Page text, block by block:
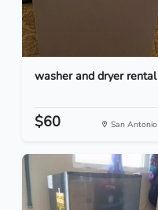
washer and dryer rental
$60 San Antonio